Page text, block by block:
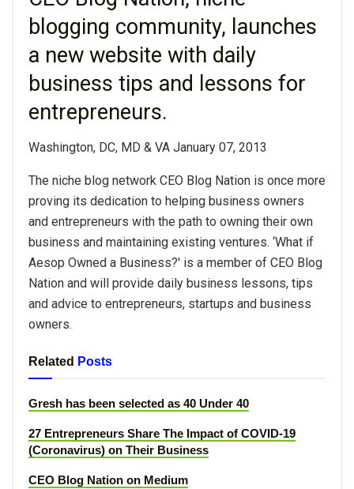
blogging community, launches
a new website with daily
business tips and lessons for
entrepreneurs.
Washington, DC, MD & VA January 07, 2013
The niche blog network CEO Blog Nation is once more
proving its dedication to helping business owners
and entrepreneurs with the path to owning their own
business and maintaining existing ventures. ‘What if
Aesop Owned a Business?' is a member of CEO Blog
Nation and will provide daily business lessons, tips
and advice to entrepreneurs, startups and business
owners.
Related Posts
Gresh has been selected as 40 Under 40
27 Entrepreneurs Share The Impact of COVID-19
(Coronavirus) on Their Business
CEO Blog Nation on Medium